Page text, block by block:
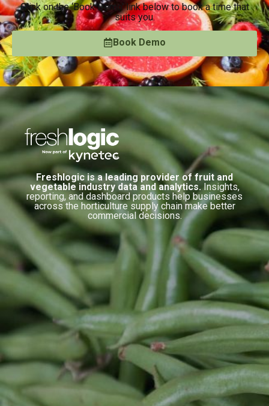
Click on the ‘Book Demo’ link below to book a time that
suits you.
Book Demo
Freshlogic is a leading provider of fruit and
vegetable industry data and analytics.Insights,
reporting, and dashboard products help businesses
across the horticulture supply chain make better
commercial decisions.